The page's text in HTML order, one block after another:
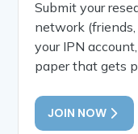
Submit your
network (friends,
your IPN
paper that gets
JOIN NOW